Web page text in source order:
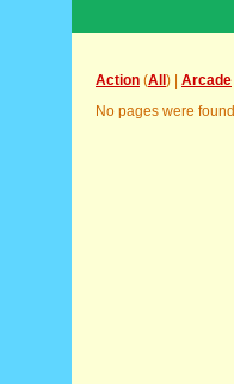
Action (All ) | Arcade
No pages were found